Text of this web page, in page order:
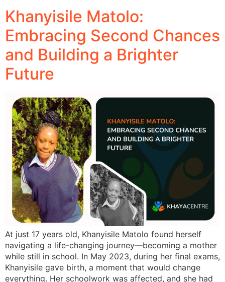
Khanyisile Matolo:
Embracing Second Chances
and Building a Brighter
Future
At just 17 years old, Khanyisile Matolo found herself
navigating a life-changing journey—becoming a mother
while still in school. In May 2023, during her final exams,
Khanyisile gave birth, a moment that would change
everything. Her schoolwork was affected, and she had